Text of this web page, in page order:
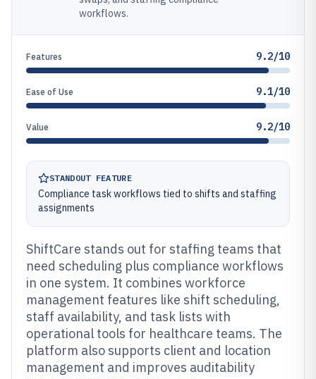
workflows.
Features 9.2/10
Ease of Use 9.1/10
Value 9.2/10
STANDOUT FEATURE
Compliance task workflows tied to shifts and staffing
assignments
ShiftCare stands out for staffing teams that
need scheduling plus compliance workflows
in one system. It combines workforce
management features like shift scheduling,
staff availability, and task lists with
operational tools for healthcare teams. The
platform also supports client and location
management and improves auditability